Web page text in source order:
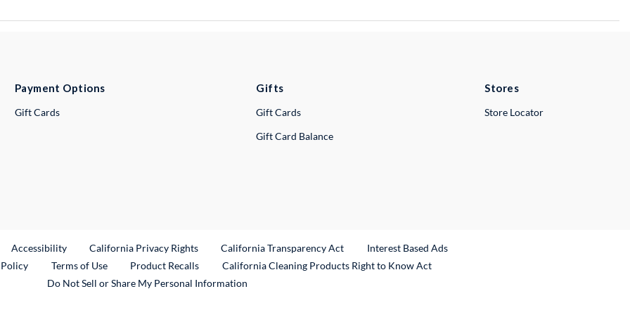
Payment Options
Gift Cards
Gifts
Gift Cards
Gift Card Balance
Stores
Store Locator
Link
Accessibility California Privacy Rights California Transparency Act
Interest Based Ads
Terms of Use Product RecallsExternal Link
California Cleaning Products Right to Know Act
Do Not Sell or Share My Personal Information